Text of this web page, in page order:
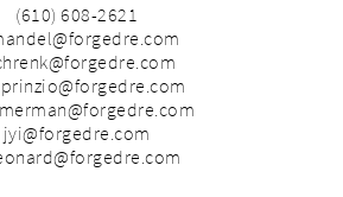
(610) 608-2621
jyi@forgedre.com